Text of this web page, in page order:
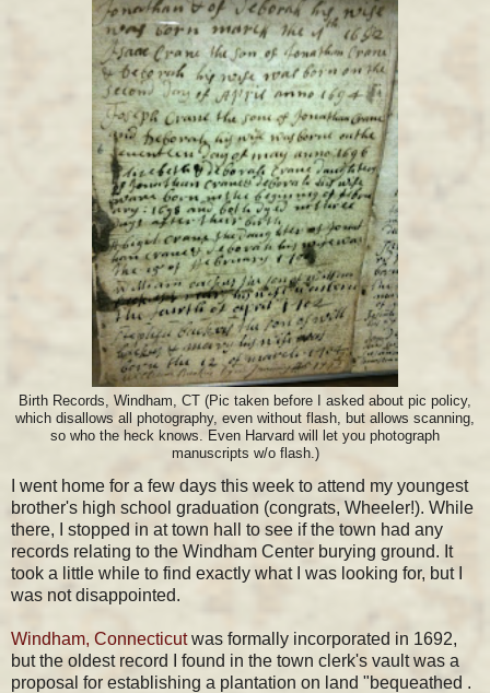
Birth Records, Windham, CT (Pic taken before I asked about pic policy,
which disallows all photography, even without flash, but allows scanning,
so who the heck knows. Even Harvard will let you photograph
manuscripts w/o flash.)
I went home for a few days this week to attend my youngest
brother's high school graduation (congrats, Wheeler!). While
there, I stopped in at town hall to see if the town had any
records relating to the Windham Center burying ground. It
took a little while to find exactly what I was looking for, but I
was not disappointed.
Windham, Connecticutwas formally incorporated in 1692,
but the oldest record I found in the town clerk's vault was a
proposal for establishing a plantation on land "bequeathed .